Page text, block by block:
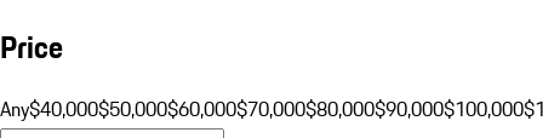
Price
Any$40,000$50,000$60,000$70,000$80,000$90,000$100,000